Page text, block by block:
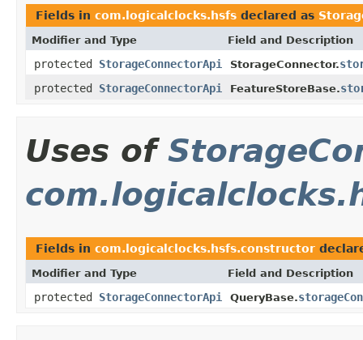
Fields in com.logicalclocks.hsfs declared as
Modifier and Type Field and Description
protected StorageConnectorApi StorageConnector.
protected StorageConnectorApi FeatureStoreBase.
Uses of
Fields in com.logicalclocks.hsfs.constructor
Modifier and Type Field and Description
protected StorageConnectorApi QueryBase.